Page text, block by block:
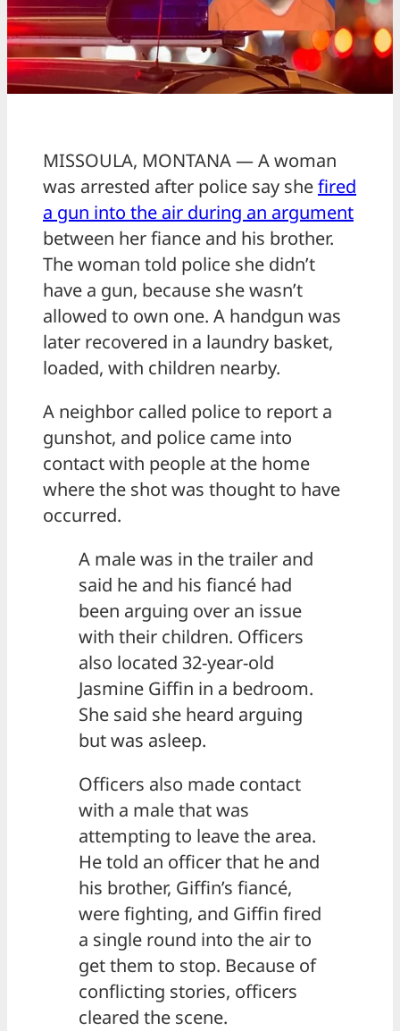
MISSOULA, MONTANA — A woman
was arrested after police say shefired
a gun into the air during an argument
between her fiance and his brother.
The woman told police she didn’t
have a gun, because she wasn’t
allowed to own one. A handgun was
later recovered in a laundry basket,
loaded, with children nearby.
A neighbor called police to report a
gunshot, and police came into
contact with people at the home
where the shot was thought to have
occurred.
A male was in the trailer and
said he and his fiancé had
been arguing over an issue
with their children. Officers
also located 32-year-old
Jasmine Giffin in a bedroom.
She said she heard arguing
but was asleep.
Officers also made contact
with a male that was
attempting to leave the area.
He told an officer that he and
his brother, Giffin’s fiancé,
were fighting, and Giffin fired
a single round into the air to
get them to stop. Because of
conflicting stories, officers
cleared the scene.